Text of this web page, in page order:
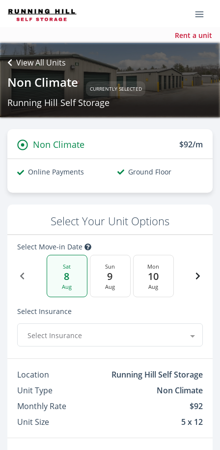
Rent a unit
View All Units
Non Climate CURRENTLY SELECTED
Running Hill Self Storage
Non Climate $92/m
Online Payments Ground Floor
Select Your Unit Options
Select Move-in Date
Sat
8
Aug
Sun
9
Aug
Mon
10
Aug
Select Insurance
Select Insurance
Location
Running Hill Self Storage
Unit Type
Non Climate
Monthly Rate
$92
Unit Size
5 x 12